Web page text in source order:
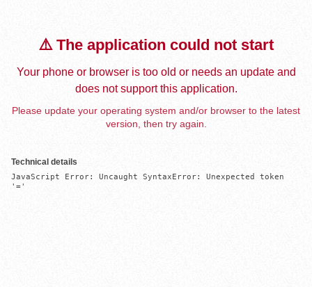
⚠️ The application could not start
Your phone or browser is too old or needs an update and
does not support this application.
Please update your operating system and/or browser to the latest
version, then try again.
Technical details
JavaScript Error: Uncaught SyntaxError: Unexpected token
'='